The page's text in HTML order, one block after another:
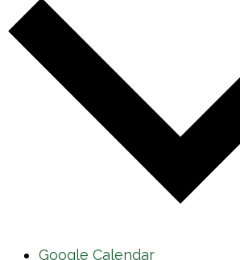
Google Calendar